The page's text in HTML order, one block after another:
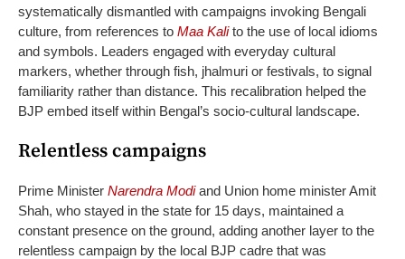
systematically dismantled with campaigns invoking Bengali
culture, from references to Maa Kalito the use of local idioms
and symbols. Leaders engaged with everyday cultural
markers, whether through fish, jhalmuri or festivals, to signal
familiarity rather than distance. This recalibration helped the
BJP embed itself within Bengal’s socio-cultural landscape.
Relentless campaigns
Prime Minister Narendra Modiand Union home minister Amit
Shah, who stayed in the state for 15 days, maintained a
constant presence on the ground, adding another layer to the
relentless campaign by the local BJP cadre that was